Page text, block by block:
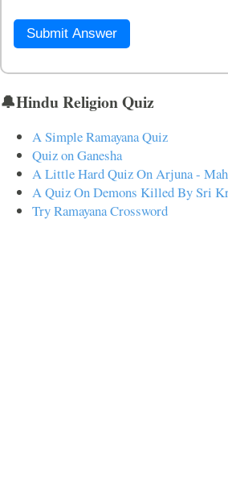
Submit Answer
🔔Hindu Religion Quiz
A Simple Ramayana Quiz
Quiz on Ganesha
A Little Hard Quiz On Arjuna -
A Quiz On Demons Killed By Sri
Try Ramayana Crossword